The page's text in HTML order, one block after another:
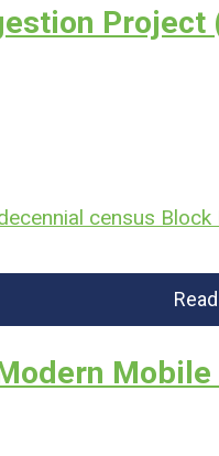
Project
census